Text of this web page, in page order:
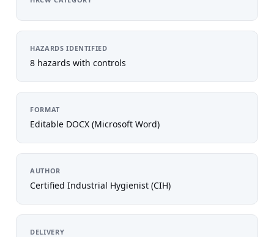
HAZARDS IDENTIFIED
8 hazards with controls
FORMAT
Editable DOCX (Microsoft Word)
AUTHOR
Certified Industrial Hygienist (CIH)
DELIVERY